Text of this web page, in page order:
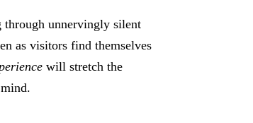
unnervingly silent
as visitors find themselves
will stretch the